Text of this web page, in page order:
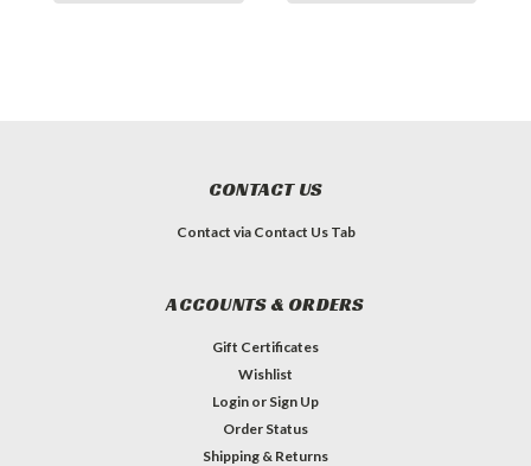
CONTACT US
Contact via Contact Us Tab
ACCOUNTS & ORDERS
Gift Certificates
Wishlist
Login or Sign Up
Order Status
Shipping & Returns